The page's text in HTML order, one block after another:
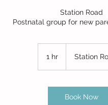
Station Road
Postnatal group for new
1 hr1
Station
Book Now